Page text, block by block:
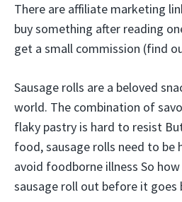
There are affiliate marketing
buy something after reading
get a small commission (find
Sausage rolls are a beloved
world. The combination of
flaky pastry is hard to resist
food, sausage rolls need to be
avoid foodborne illness So
sausage roll out before it goes